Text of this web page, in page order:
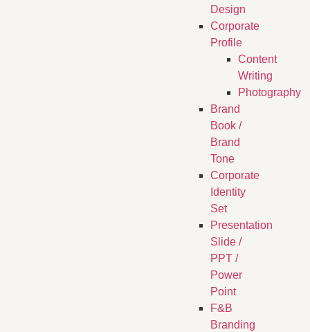
Design
Corporate
Profile
Content
Writing
Photography
Brand
Book /
Brand
Tone
Corporate
Identity
Set
Presentation
Slide /
PPT /
Power
Point
F&B
Branding